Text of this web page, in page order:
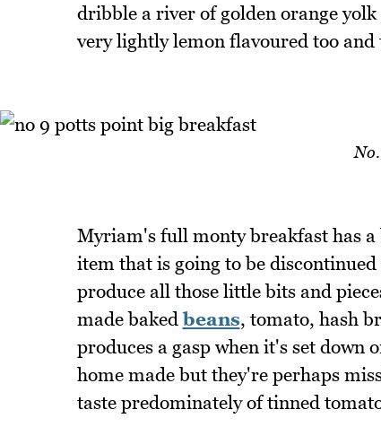
dribble a river of golden orange
very lightly lemon flavoured too
Myriam's full monty breakfast has
item that is going to be
produce all those little bits and
made bakedbeans, tomato, hash
produces a gasp when it's set down
home made but they're perhaps
taste predominately of tinned